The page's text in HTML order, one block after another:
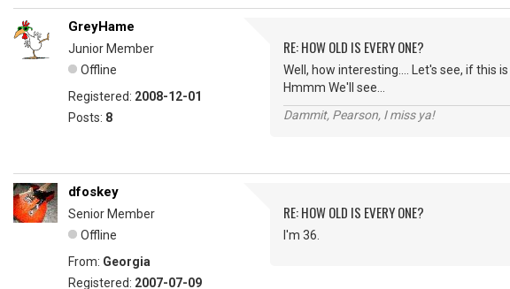
GreyHame
Junior Member
Offline
Registered: 2008-12-01
Posts: 8
RE: HOW OLD IS EVERY ONE?
Well, how interesting.... Let's see, if this
Hmmm We'll see...
Dammit, Pearson, I miss ya!
dfoskey
Senior Member
Offline
From: Georgia
Registered: 2007-07-09
RE: HOW OLD IS EVERY ONE?
I'm 36.